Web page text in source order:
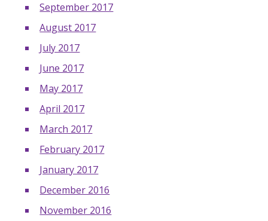
September 2017
August 2017
July 2017
June 2017
May 2017
April 2017
March 2017
February 2017
January 2017
December 2016
November 2016